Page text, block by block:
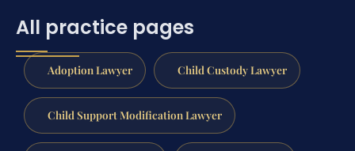
All practice pages
Adoption Lawyer Child Custody Lawyer
Child Support Modification Lawyer